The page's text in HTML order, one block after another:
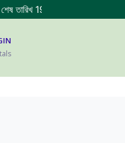
তারিখ 19/07/2026 ||